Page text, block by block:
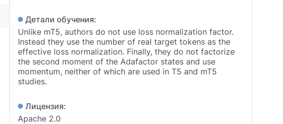
Детали обучения:
Unlike mT5, authors do not use loss normalization factor.
Instead they use the number of real target tokens as the
effective loss normalization. Finally, they do not factorize
the second moment of the Adafactor states and use
momentum, neither of which are used in T5 and mT5
studies.
Лицензия:
Apache 2.0